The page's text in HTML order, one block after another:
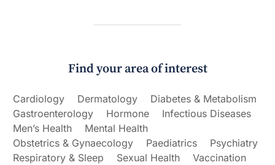
Find your area of interest
Cardiology Dermatology
Diabetes & Metabolism
Gastroenterology
Hormone
Infectious Diseases
Men’s Health
Mental Health
Obstetrics & Gynaecology
Paediatrics
Psychiatry
Respiratory & Sleep
Sexual Health
Vaccination